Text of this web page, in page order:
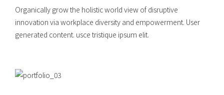
Organically grow the holistic world view of disruptive
innovation via workplace diversity and empowerment. User
generated content. usce tristique ipsum elit.